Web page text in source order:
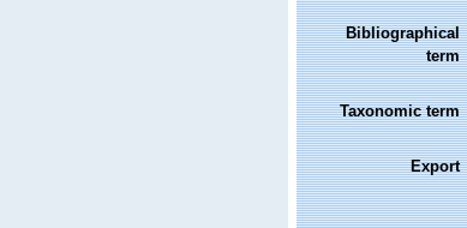
Bibliographical
term
Taxonomic term
Export